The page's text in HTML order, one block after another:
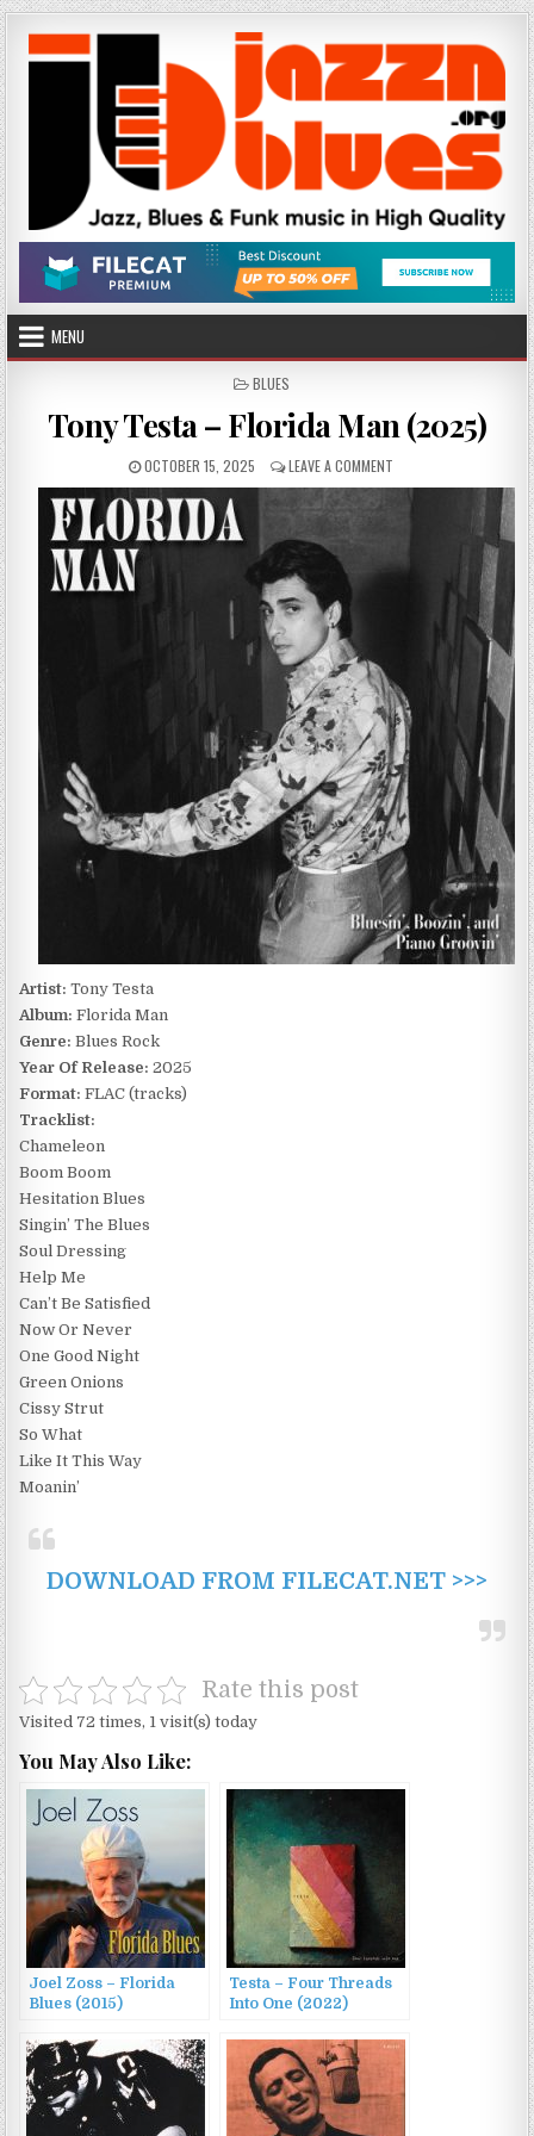
Skip
to
content
MENU
POSTED
BLUES
Tony Testa – Florida Man (2025)
PUBLISHED
DATE:
OCTOBER 15, 2025 LEAVE A COMMENT
TONY
TESTA
MAN
Artist: Tony Testa
Album: Florida Man
Genre: Blues Rock
Year Of Release: 2025
Format: FLAC (tracks)
Tracklist:
Chameleon
Boom Boom
Hesitation Blues
Singin’ The Blues
Soul Dressing
Help Me
Can’t Be Satisfied
Now Or Never
One Good Night
Green Onions
Cissy Strut
So What
Like It This Way
Moanin’
DOWNLOAD FROM FILECAT.NET >>>
Rate this post
Visited 72 times, 1 visit(s) today
You May Also Like:
Joel Zoss – Florida
Blues (2015)
Testa – Four Threads
Into One (2022)